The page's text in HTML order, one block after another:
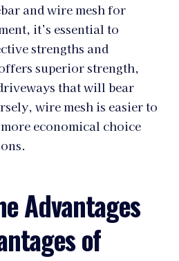
and wire mesh for
it’s essential to
strengths and
superior strength,
that will bear
wire mesh is easier to
economical choice
Advantages
of